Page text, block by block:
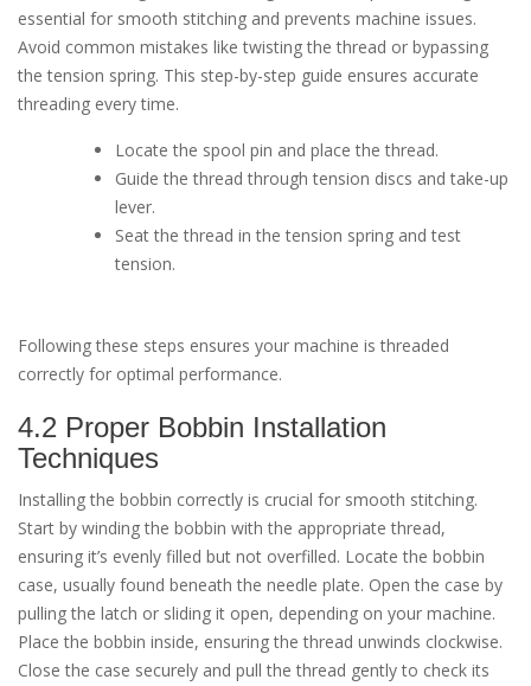
essential for smooth stitching and prevents machine issues.
Avoid common mistakes like twisting the thread or bypassing
the tension spring. This step-by-step guide ensures accurate
threading every time.
Locate the spool pin and place the thread.
Guide the thread through tension discs and take-up
lever.
Seat the thread in the tension spring and test
tension.
Following these steps ensures your machine is threaded
correctly for optimal performance.
4.2 Proper Bobbin Installation
Techniques
Installing the bobbin correctly is crucial for smooth stitching.
Start by winding the bobbin with the appropriate thread,
ensuring it’s evenly filled but not overfilled. Locate the bobbin
case, usually found beneath the needle plate. Open the case by
pulling the latch or sliding it open, depending on your machine.
Place the bobbin inside, ensuring the thread unwinds clockwise.
Close the case securely and pull the thread gently to check its